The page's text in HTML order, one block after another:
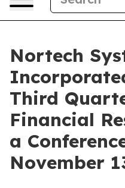
Nortech
Third
Financial
a
November